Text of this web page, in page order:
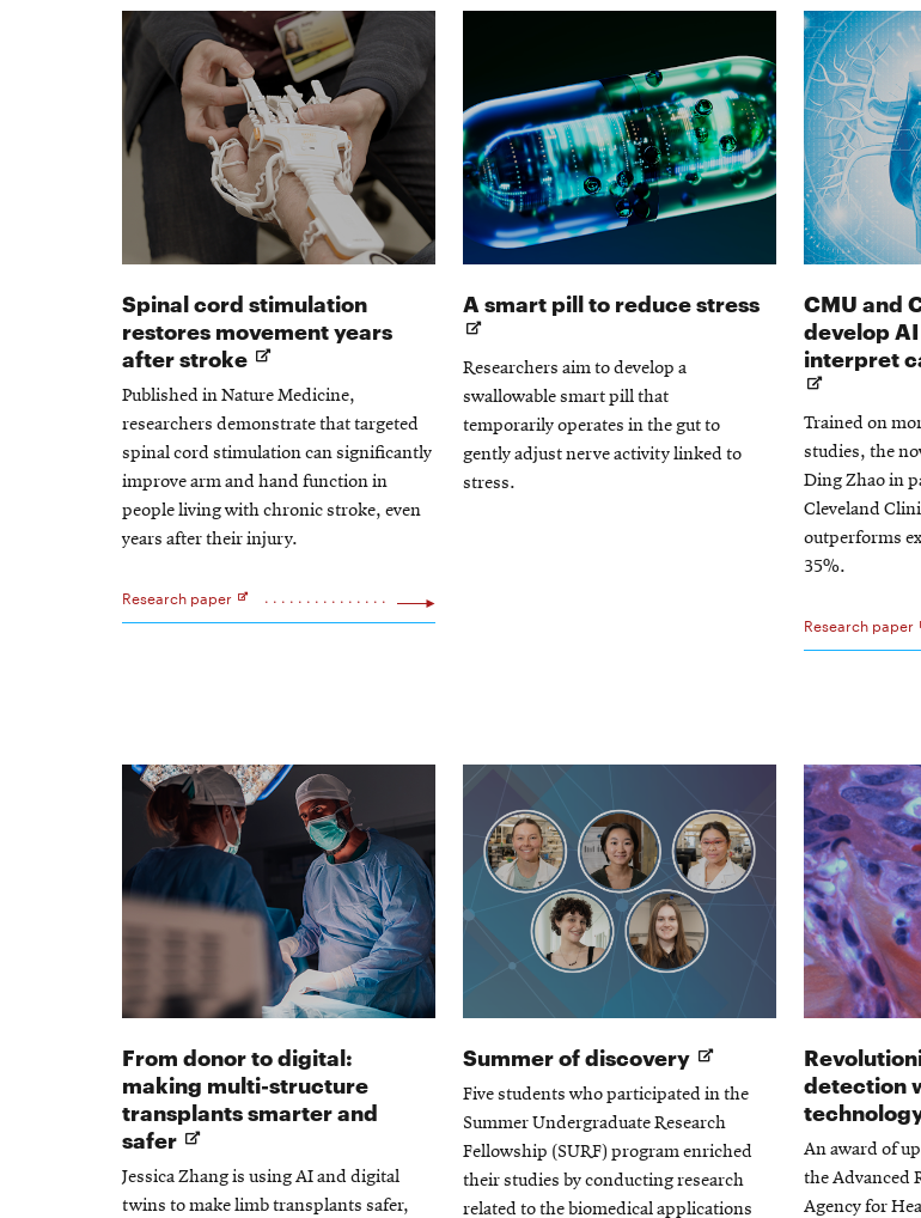
Spinal cord stimulation
restores movement years
after stroke Opens
new
window
Published in Nature Medicine,
researchers demonstrate that targeted
spinal cord stimulation can significantly
improve arm and hand function in
people living with chronic stroke, even
years after their injury.
Research paper
Opens
A smart pill to reduce stressOpens
window
Researchers aim to develop a
swallowable smart pill that
temporarily operates in the gut to
gently adjust nerve activity linked to
stress.
CMU and
develop
interpret
Trained on
studies, the
Ding Zhao in
Cleveland
outperforms
35%.
Research paper
Opens
From donor to digital:
making multi-structure
transplants smarter and
safer Opens
in
new
Jessica Zhang is using AI and digital
twins to make limb transplants safer,
Summer of discovery Opens
in
new
window
Five students who participated in the
Summer Undergraduate Research
Fellowship (SURF) program enriched
their studies by conducting research
related to the biomedical applications
detection
An award of
the Advanced
Agency for